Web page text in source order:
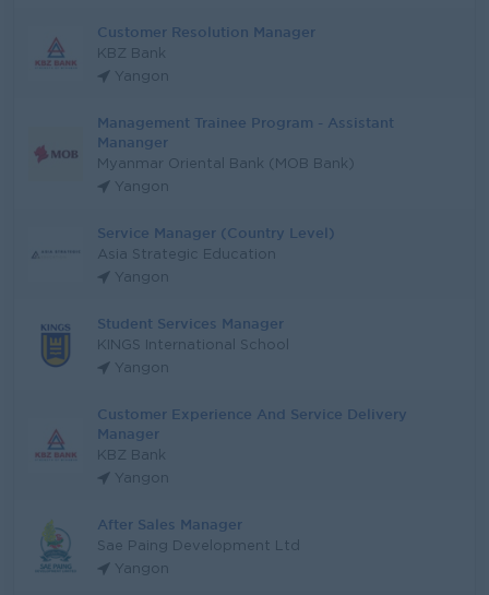
Customer Resolution Manager
KBZ Bank
Yangon
Management Trainee Program - Assistant
Mananger
Myanmar Oriental Bank (MOB Bank)
Yangon
Service Manager (Country Level)
Asia Strategic Education
Yangon
Student Services Manager
KINGS International School
Yangon
Customer Experience And Service Delivery
Manager
KBZ Bank
Yangon
After Sales Manager
Sae Paing Development Ltd
Yangon